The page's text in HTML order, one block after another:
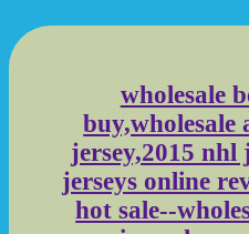
wholesale
buy,wholesale
jersey,2015 nhl
jerseys online
hot sale--